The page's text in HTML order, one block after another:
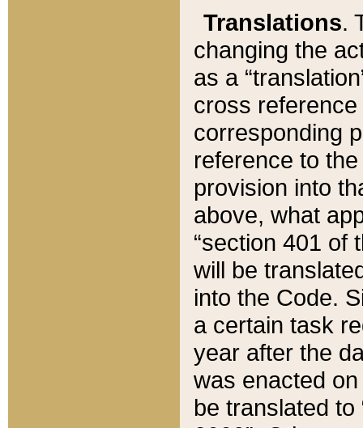
Translations.
changing the
as a
cross
corresponding
reference to
provision into
above, what
“section 401 of
will be
into the Code.
a certain task
year after the
was enacted
be translated